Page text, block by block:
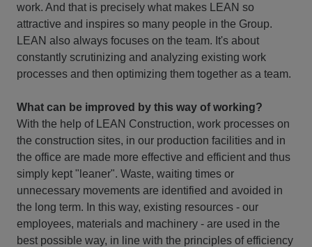
work. And that is precisely what makes LEAN so
attractive and inspires so many people in the Group.
LEAN also always focuses on the team. It's about
constantly scrutinizing and analyzing existing work
processes and then optimizing them together as a team.
What can be improved by this way of working?
With the help of LEAN Construction, work processes on
the construction sites, in our production facilities and in
the office are made more effective and efficient and thus
simply kept "leaner". Waste, waiting times or
unnecessary movements are identified and avoided in
the long term. In this way, existing resources - our
employees, materials and machinery - are used in the
best possible way, in line with the principles of efficiency